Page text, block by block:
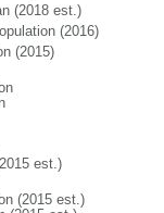
(2018 est.)
(2016)
(2015)
est.)
(2015 est.)